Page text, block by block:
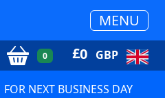
MENU
0 £0 GBP
NEXT BUSINESS DAY